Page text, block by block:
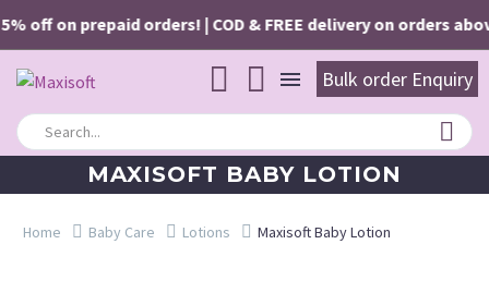
off on prepaid orders! | COD & FREE delivery on orders above
Bulk order Enquiry
MAXISOFT BABY LOTION
Home Baby Care Lotions Maxisoft Baby Lotion